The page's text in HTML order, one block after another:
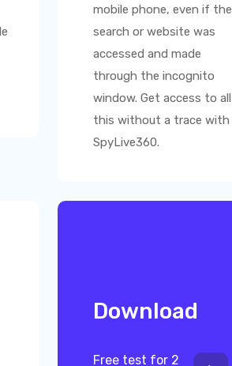
mobile phone, even if the
search or website was
accessed and made
through the incognito
window. Get access to all
this without a trace with
SpyLive360.
Download
Free test for 2